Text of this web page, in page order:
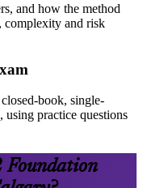
and how the method
complexity and risk
book, single-
using practice questions
Foundation